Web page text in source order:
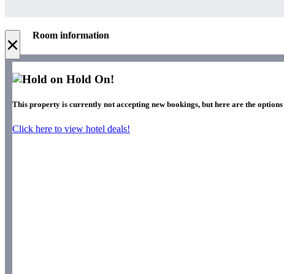
× Room information
Hold On!
This property is currently not accepting new bookings, but here are the
Click here to view hotel deals!